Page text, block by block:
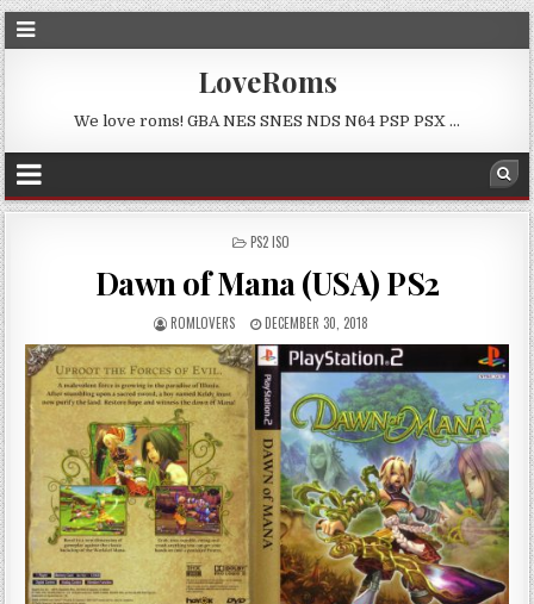
LoveRoms
We love roms! GBA NES SNES NDS N64 PSP PSX …
POSTED
PS2 ISO
Dawn of Mana (USA) PS2
ROMLOVERS DECEMBER 30, 2018